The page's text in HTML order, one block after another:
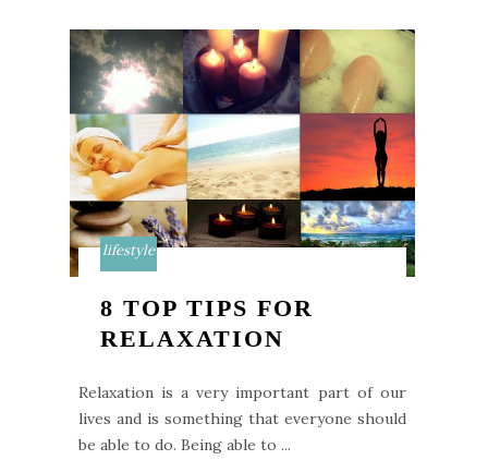
lifestyle
8 TOP TIPS FOR
RELAXATION
Relaxation is a very important part of our
lives and is something that everyone should
be able to do. Being able to ...